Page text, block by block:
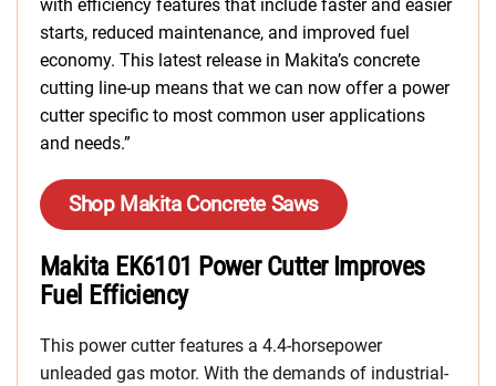
with efficiency features that include faster and easier
starts, reduced maintenance, and improved fuel
economy. This latest release in Makita’s concrete
cutting line-up means that we can now offer a power
cutter specific to most common user applications
and needs.”
Shop Makita Concrete Saws
Makita EK6101 Power Cutter Improves
Fuel Efficiency
This power cutter features a 4.4-horsepower
unleaded gas motor. With the demands of industrial-